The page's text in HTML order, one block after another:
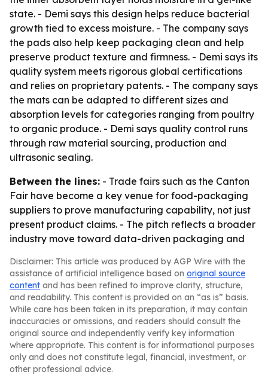
state. - Demi says this design helps reduce bacterial
growth tied to excess moisture. - The company says
the pads also help keep packaging clean and help
preserve product texture and firmness. - Demi says its
quality system meets rigorous global certifications
and relies on proprietary patents. - The company says
the mats can be adapted to different sizes and
absorption levels for categories ranging from poultry
to organic produce. - Demi says quality control runs
through raw material sourcing, production and
ultrasonic sealing.
Between the lines: - Trade fairs such as the Canton
Fair have become a key venue for food-packaging
suppliers to prove manufacturing capability, not just
present product claims. - The pitch reflects a broader
industry move toward data-driven packaging and
Disclaimer: This article was produced by AGP Wire with the
assistance of artificial intelligence based on original source
content and has been refined to improve clarity, structure,
and readability. This content is provided on an “as is” basis.
While care has been taken in its preparation, it may contain
inaccuracies or omissions, and readers should consult the
original source and independently verify key information
where appropriate. This content is for informational purposes
only and does not constitute legal, financial, investment, or
other professional advice.